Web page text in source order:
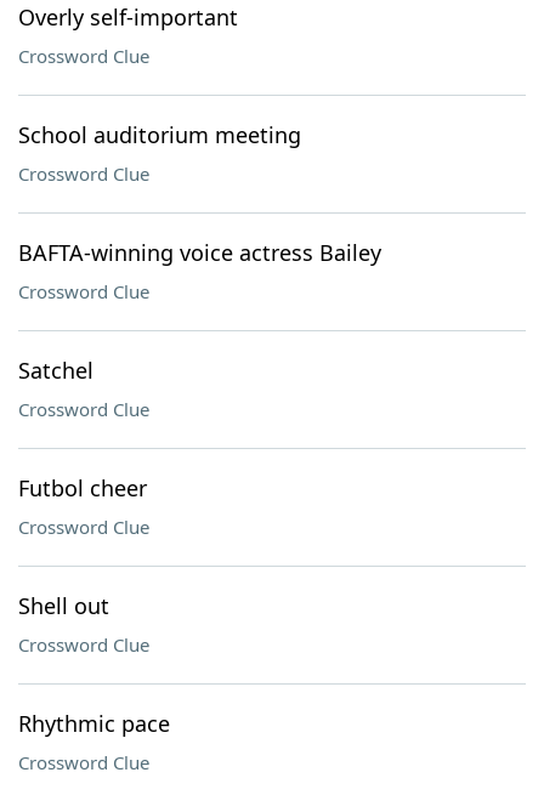
Overly self-important
Crossword Clue
School auditorium meeting
Crossword Clue
BAFTA-winning voice actress Bailey
Crossword Clue
Satchel
Crossword Clue
Futbol cheer
Crossword Clue
Shell out
Crossword Clue
Rhythmic pace
Crossword Clue